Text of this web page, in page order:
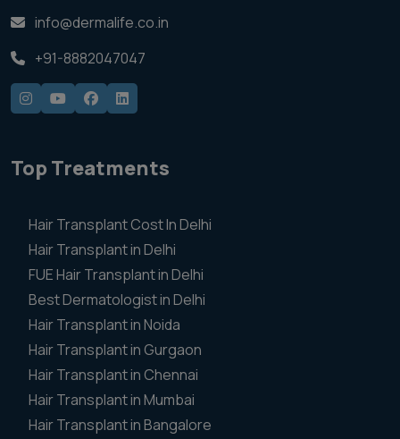
info@dermalife.co.in
+91-8882047047
Top Treatments
Hair Transplant Cost In Delhi
Hair Transplant in Delhi
FUE Hair Transplant in Delhi
Best Dermatologist in Delhi
Hair Transplant in Noida
Hair Transplant in Gurgaon
Hair Transplant in Chennai
Hair Transplant in Mumbai
Hair Transplant in Bangalore